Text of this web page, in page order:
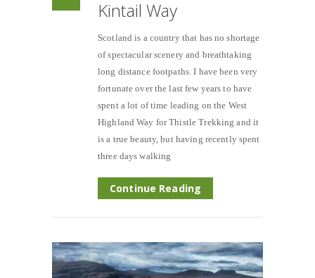
Kintail Way
Scotland is a country that has no shortage
of spectacular scenery and breathtaking
long distance footpaths. I have been very
fortunate over the last few years to have
spent a lot of time leading on the West
Highland Way for Thistle Trekking and it
is a true beauty, but having recently spent
three days walking
Continue Reading